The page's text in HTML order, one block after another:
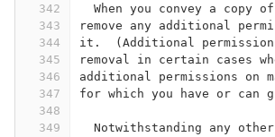
342
343
344
345
346
347
348
349
When you convey a copy
remove any additional
it.  (Additional
removal in certain cases
additional permissions on
for which you have or can
Notwithstanding any